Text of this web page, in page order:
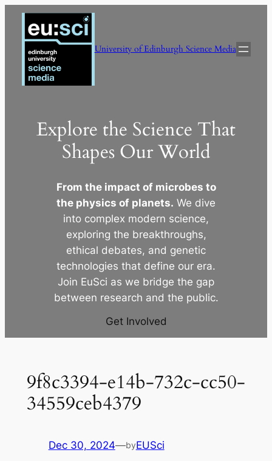
Skip
content
University of Edinburgh Science Media
Explore the Science That
Shapes Our World
From the impact of microbes to
the physics of planets. We dive
into complex modern science,
exploring the breakthroughs,
ethical debates, and genetic
technologies that define our era.
Join EuSci as we bridge the gap
between research and the public.
Get Involved
9f8c3394-e14b-732c-cc50-
34559ceb4379
Dec 30, 2024—byEUSci